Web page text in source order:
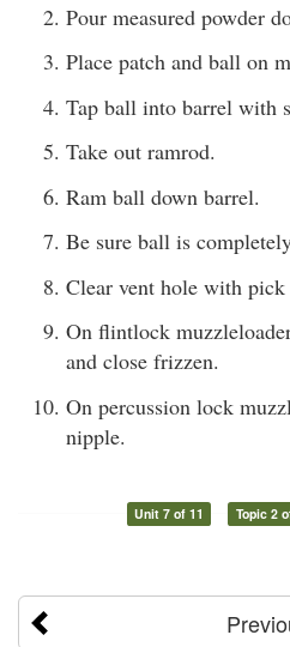
Pour measured powder
Place patch and ball on
Tap ball into barrel with
Take out ramrod.
Ram ball down barrel.
Be sure ball is
Clear vent hole with pick
On flintlock
and close frizzen.
On percussion lock
nipple.
Unit 7 of 11 Topic 2